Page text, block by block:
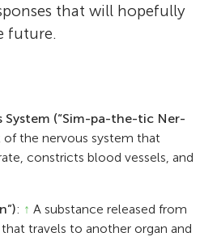
that will hopefully
future.
System (“Sim-pa-the-tic Ner-
of the nervous system that
constricts blood vessels, and
: ↑ A substance released from
travels to another organ and